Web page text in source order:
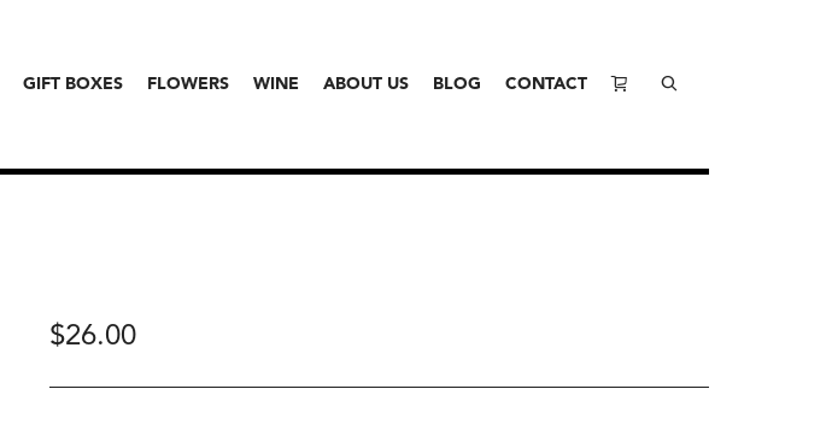
GIFT BOXES FLOWERS WINE ABOUT US BLOG CONTACT
$26.00